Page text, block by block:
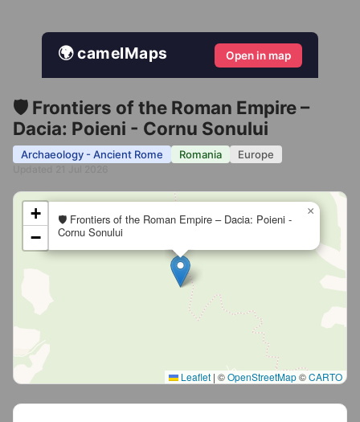
🌍 camelMaps Open in map
🛡️ Frontiers of the Roman Empire –
Dacia: Poieni - Cornu Sonului
Archaeology - Ancient Rome Romania Europe
🛡️ Frontiers of the Roman Empire – Dacia: Poieni -
Cornu Sonului
×
+
−
Leaflet | ©OpenStreetMap©CARTO